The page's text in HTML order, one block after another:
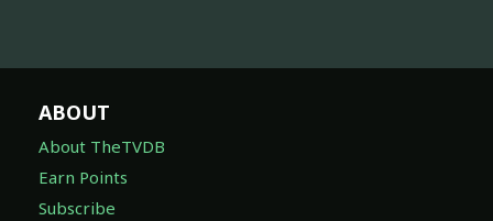
ABOUT
About TheTVDB
Earn Points
Subscribe